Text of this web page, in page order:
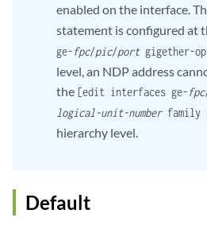
enabled on the interface.
statement is configured at
ge-fpc/pic/portgigether-
level, an NDP address
the [edit interfaces ge-fpc
logical-unit-numberfamily
hierarchy level.
Default